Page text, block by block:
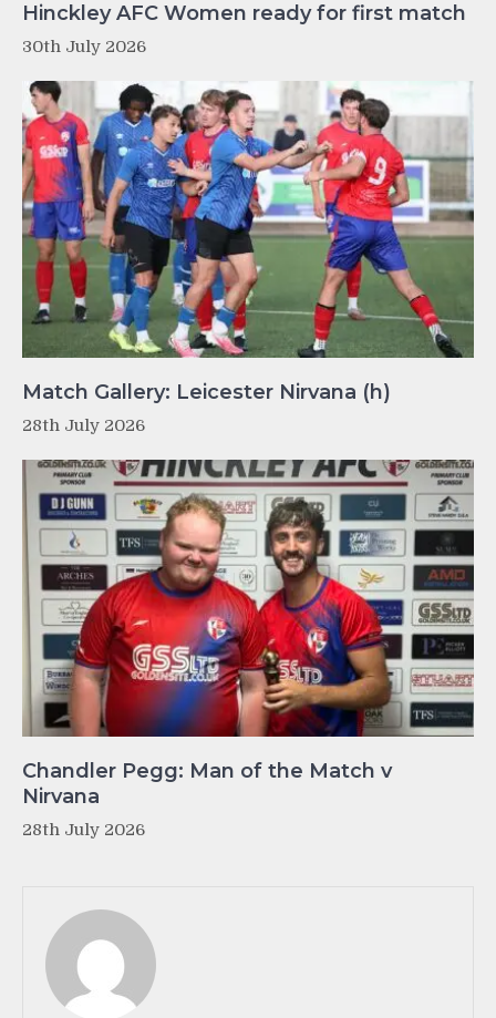
Hinckley AFC Women ready for first match
30th July 2026
Match Gallery: Leicester Nirvana (h)
28th July 2026
Chandler Pegg: Man of the Match v
Nirvana
28th July 2026